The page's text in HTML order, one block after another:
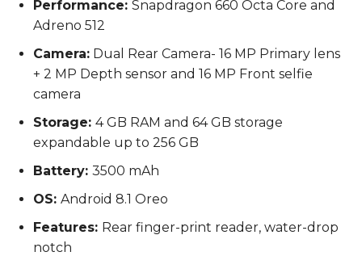
Performance: Snapdragon 660 Octa Core and
Adreno 512
Camera: Dual Rear Camera- 16 MP Primary lens
+ 2 MP Depth sensor and 16 MP Front selfie
camera
Storage: 4 GB RAM and 64 GB storage
expandable up to 256 GB
Battery: 3500 mAh
OS: Android 8.1 Oreo
Features: Rear finger-print reader, water-drop
notch